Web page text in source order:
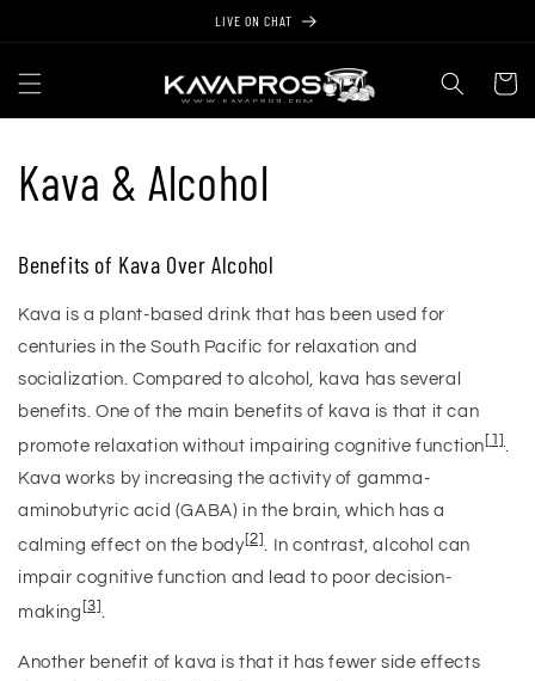
LIVE ON CHAT
Cart
Kava & Alcohol
Benefits of Kava Over Alcohol
Kava is a plant-based drink that has been used for
centuries in the South Pacific for relaxation and
socialization. Compared to alcohol, kava has several
benefits. One of the main benefits of kava is that it can
promote relaxation without impairing cognitive function
.
Kava works by increasing the activity of gamma-
aminobutyric acid (GABA) in the brain, which has a
calming effect on the body[2] . In contrast, alcohol can
impair cognitive function and lead to poor decision-
making [3] .
Another benefit of kava is that it has fewer side effects